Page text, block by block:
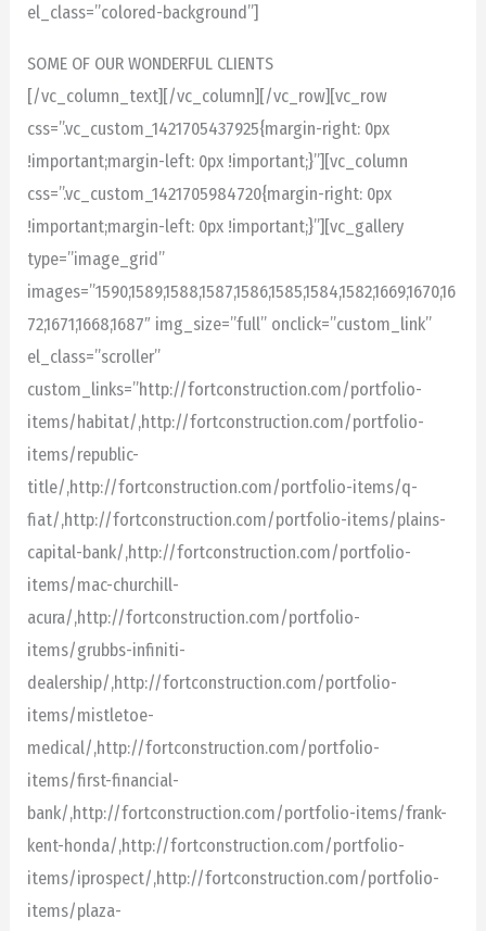
el_class=”colored-background”]
SOME OF OUR WONDERFUL CLIENTS
[/vc_column_text][/vc_column][/vc_row][vc_row
css=”.vc_custom_1421705437925{margin-right: 0px
!important;margin-left: 0px !important;}”][vc_column
css=”.vc_custom_1421705984720{margin-right: 0px
!important;margin-left: 0px !important;}”][vc_gallery
type=”image_grid”
images=”1590,1589,1588,1587,1586,1585,1584,1582,1669,1670,16
72,1671,1668,1687″ img_size=”full” onclick=”custom_link”
el_class=”scroller”
custom_links=”http://fortconstruction.com/portfolio-
items/habitat/,http://fortconstruction.com/portfolio-
items/republic-
title/,http://fortconstruction.com/portfolio-items/q-
fiat/,http://fortconstruction.com/portfolio-items/plains-
capital-bank/,http://fortconstruction.com/portfolio-
items/mac-churchill-
acura/,http://fortconstruction.com/portfolio-
items/grubbs-infiniti-
dealership/,http://fortconstruction.com/portfolio-
items/mistletoe-
medical/,http://fortconstruction.com/portfolio-
items/first-financial-
bank/,http://fortconstruction.com/portfolio-items/frank-
kent-honda/,http://fortconstruction.com/portfolio-
items/iprospect/,http://fortconstruction.com/portfolio-
items/plaza-